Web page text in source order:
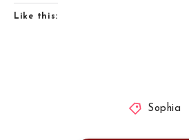
Like this:
Sophia